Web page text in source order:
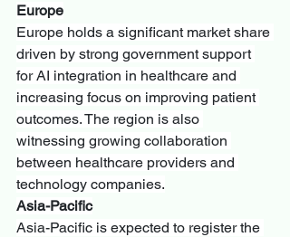
Europe
Europe holds a significant market share
driven by strong government support
for AI integration in healthcare and
increasing focus on improving patient
outcomes. The region is also
witnessing growing collaboration
between healthcare providers and
technology companies.
Asia-Pacific
Asia-Pacific is expected to register the